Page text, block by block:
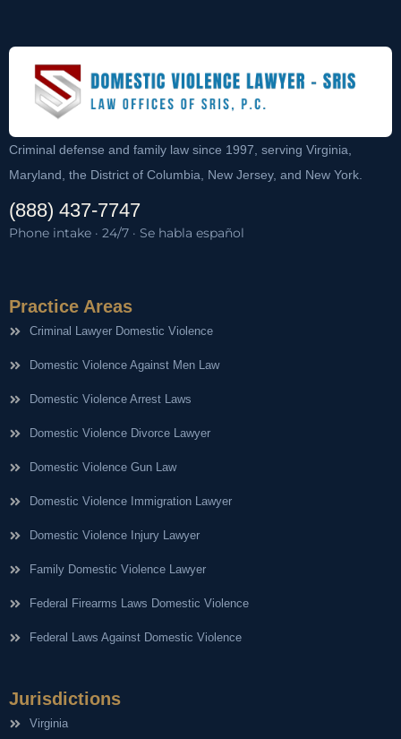
Criminal defense and family law since 1997, serving Virginia,
Maryland, the District of Columbia, New Jersey, and New York.
(888) 437-7747
Phone intake · 24/7 · Se habla español
Practice Areas
Criminal Lawyer Domestic Violence
Domestic Violence Against Men Law
Domestic Violence Arrest Laws
Domestic Violence Divorce Lawyer
Domestic Violence Gun Law
Domestic Violence Immigration Lawyer
Domestic Violence Injury Lawyer
Family Domestic Violence Lawyer
Federal Firearms Laws Domestic Violence
Federal Laws Against Domestic Violence
Jurisdictions
Virginia